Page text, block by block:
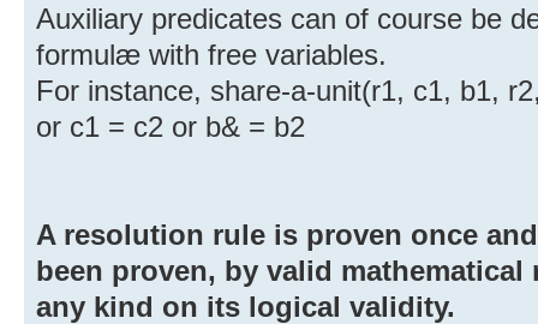
Auxiliary predicates can of course be
formulæ with free variables.
For instance, share-a-unit(r1, c1, b1,
or c1 = c2 or b& = b2
A resolution rule is proven once
been proven, by valid
any kind on its logical validity.